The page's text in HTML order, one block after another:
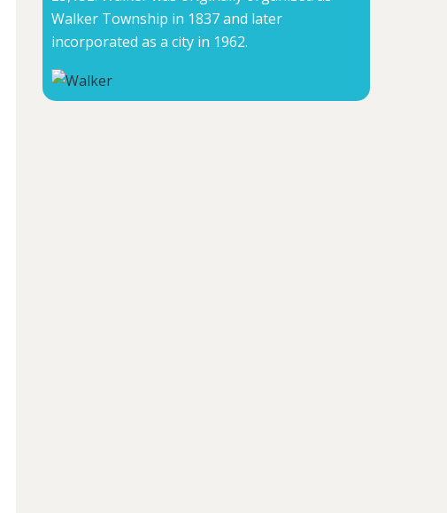
Walker Township in 1837 and later
incorporated as a city in 1962.